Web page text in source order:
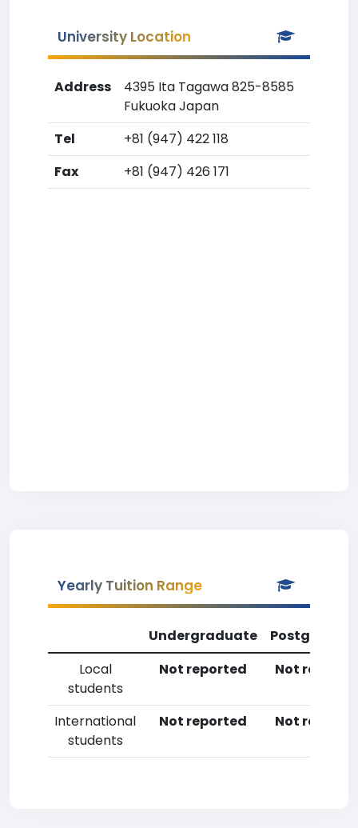
University Location
Address
4395 Ita Tagawa 825-8585
Fukuoka Japan
Tel
+81 (947) 422 118
Fax
+81 (947) 426 171
Yearly Tuition Range
Undergraduate
Local
students
Not reported Not
International
students
Not reported Not